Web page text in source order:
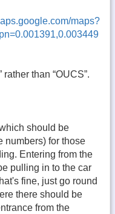
maps?
than “OUCS”.
should be
numbers) for those
Entering from the
pulling in to the car
fine, just go round
there should be
from the